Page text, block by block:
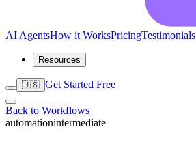
AI AgentsHow it WorksPricingTestimonials
Resources
🇺🇸 Get Started Free
Back to Workflows
automationintermediate